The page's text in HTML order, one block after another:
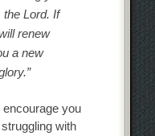
the Lord. If
renew
a new
you
with